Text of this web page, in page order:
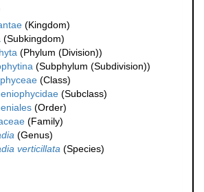
(Kingdom)
(Subkingdom)
(Phylum (Division))
(Subphylum (Subdivision))
(Class)
(Subclass)
(Order)
(Family)
(Genus)
verticillata (Species)